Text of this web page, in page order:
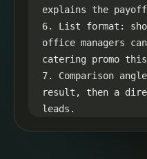
explains the
6. List format:
office managers
catering promo this
7. Comparison
result, then a
leads.